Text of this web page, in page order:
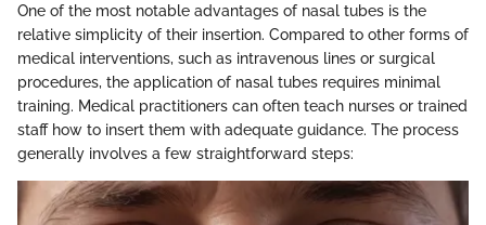
One of the most notable advantages of nasal tubes is the
relative simplicity of their insertion. Compared to other forms of
medical interventions, such as intravenous lines or surgical
procedures, the application of nasal tubes requires minimal
training. Medical practitioners can often teach nurses or trained
staff how to insert them with adequate guidance. The process
generally involves a few straightforward steps: